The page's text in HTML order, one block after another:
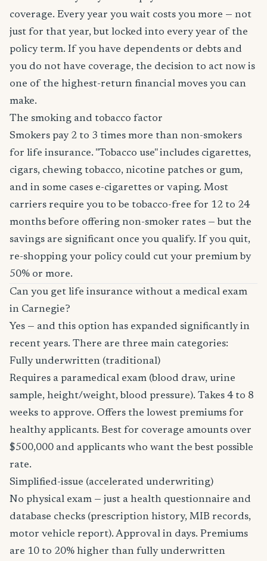
coverage. Every year you wait costs you more — not
just for that year, but locked into every year of the
policy term. If you have dependents or debts and
you do not have coverage, the decision to act now is
one of the highest-return financial moves you can
make.
The smoking and tobacco factor
Smokers pay 2 to 3 times more than non-smokers
for life insurance. "Tobacco use" includes cigarettes,
cigars, chewing tobacco, nicotine patches or gum,
and in some cases e-cigarettes or vaping. Most
carriers require you to be tobacco-free for 12 to 24
months before offering non-smoker rates — but the
savings are significant once you qualify. If you quit,
re-shopping your policy could cut your premium by
50% or more.
Can you get life insurance without a medical exam
in Carnegie?
Yes — and this option has expanded significantly in
recent years. There are three main categories:
Fully underwritten (traditional)
Requires a paramedical exam (blood draw, urine
sample, height/weight, blood pressure). Takes 4 to 8
weeks to approve. Offers the lowest premiums for
healthy applicants. Best for coverage amounts over
$500,000 and applicants who want the best possible
rate.
Simplified-issue (accelerated underwriting)
No physical exam — just a health questionnaire and
database checks (prescription history, MIB records,
motor vehicle report). Approval in days. Premiums
are 10 to 20% higher than fully underwritten